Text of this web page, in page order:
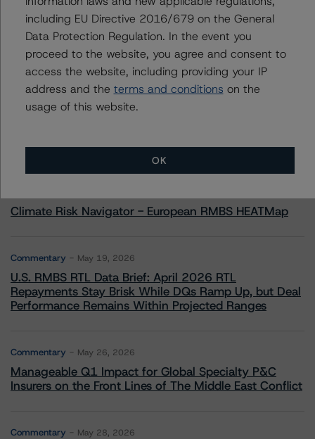
Chris O'Connell
Senior Vice President - US ABS Ratings
+(1) 212 806 3253
christopher.oconnell@morningstar.com
More from Morningstar DBRS
Climate Risk Navigator - European RMBS HEATMap
Commentary May 19, 2026
U.S. RMBS RTL Data Brief: April 2026 RTL
Repayments Stay Brisk While DQs Ramp Up, but Deal
Performance Remains Within Projected Ranges
Commentary May 26, 2026
Manageable Q1 Impact for Global Specialty P&C
Insurers on the Front Lines of The Middle East Conflict
Commentary May 28, 2026
including EU Directive 2016/679 on the General
Data Protection Regulation. In the event you
proceed to the website, you agree and consent to
access the website, including providing your IP
address and the terms and conditions on the
usage of this website.
OK